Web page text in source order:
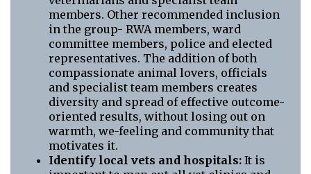
members. Other recommended inclusion
in the group- RWA members, ward
committee members, police and elected
representatives. The addition of both
compassionate animal lovers, officials
and specialist team members creates
diversity and spread of effective outcome-
oriented results, without losing out on
warmth, we-feeling and community that
motivates it.
Identify local vets and hospitals: It is